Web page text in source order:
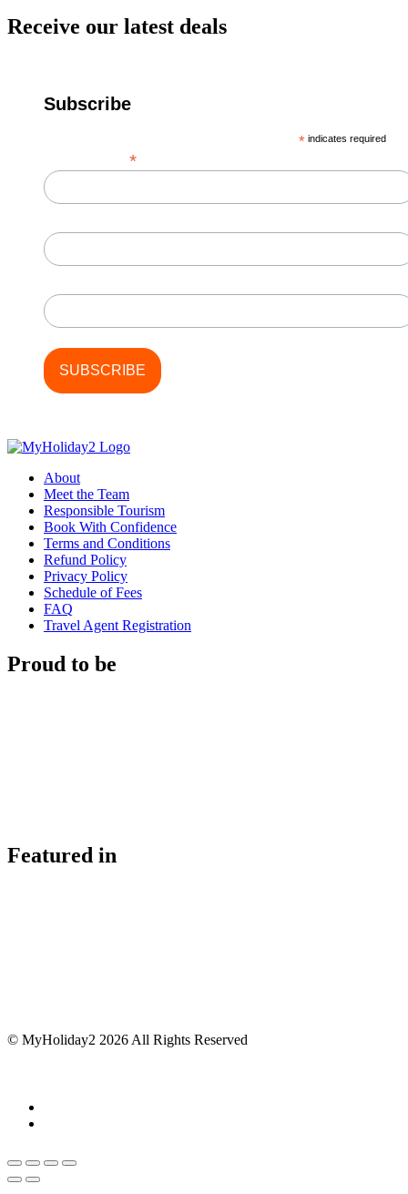
Receive our latest deals
Subscribe
* indicates required
*
About
Meet the Team
Responsible Tourism
Book With Confidence
Terms and Conditions
Refund Policy
Privacy Policy
Schedule of Fees
FAQ
Travel Agent Registration
Proud to be
Featured in
© MyHoliday2 2026 All Rights Reserved